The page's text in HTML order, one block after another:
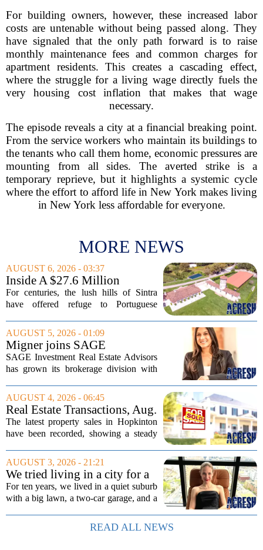
For building owners, however, these increased labor
costs are untenable without being passed along. They
have signaled that the only path forward is to raise
monthly maintenance fees and common charges for
apartment residents. This creates a cascading effect,
where the struggle for a living wage directly fuels the
very housing cost inflation that makes that wage
necessary.
The episode reveals a city at a financial breaking point.
From the service workers who maintain its buildings to
the tenants who call them home, economic pressures are
mounting from all sides. The averted strike is a
temporary reprieve, but it highlights a systemic cycle
where the effort to afford life in New York makes living
in New York less affordable for everyone.
MORE NEWS
AUGUST 6, 2026 - 03:37
Inside A $27.6 Million
Equestrian Estate Near Lisbon
With Centuries Of History
For centuries, the lush hills of Sintra
have offered refuge to Portuguese
wealthiest families. Tucked into that
UNESCO-protected landscape, Quinta
do...
AUGUST 5, 2026 - 01:09
Migner joins SAGE
Investment Real Estate
Advisors as associate
SAGE Investment Real Estate Advisors
has grown its brokerage division with
associate salesperson. Migner steps into
the role with a focus on supporting the
firm`s...
AUGUST 4, 2026 - 06:45
Real Estate Transactions, Aug.
3 edition
The latest property sales in Hopkinton
have been recorded, showing a steady
These figures come from the state
registry and cover deals that closed in
the final...
AUGUST 3, 2026 - 21:21
We tried living in a city for a
year; decided to stay, leave
suburbs
For ten years, we lived in a quiet suburb
with a big lawn, a two-car garage, and a
shop that was worth visiting. My
husband, a lifelong suburbanite, would...
READ ALL NEWS